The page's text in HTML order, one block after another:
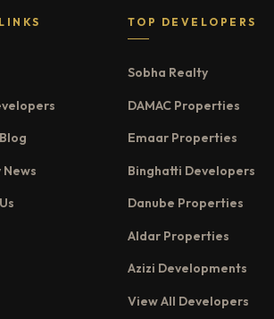
TOP DEVELOPERS
Sobha Realty
DAMAC Properties
Emaar Properties
Binghatti Developers
Danube Properties
Aldar Properties
Azizi Developments
View All Developers